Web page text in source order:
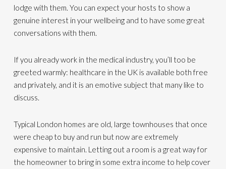
lodge with them. You can expect your hosts to show a
genuine interest in your wellbeing and to have some great
conversations with them.
If you already work in the medical industry, you’ll too be
greeted warmly: healthcare in the UK is available both free
and privately, and it is an emotive subject that many like to
discuss.
Typical London homes are old, large townhouses that once
were cheap to buy and run but now are extremely
expensive to maintain. Letting out a room is a great way for
the homeowner to bring in some extra income to help cover